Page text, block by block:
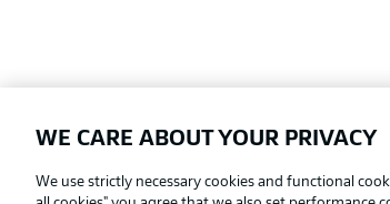
WE CARE ABOUT YOUR PRIVACY
We use strictly necessary cookies and functional